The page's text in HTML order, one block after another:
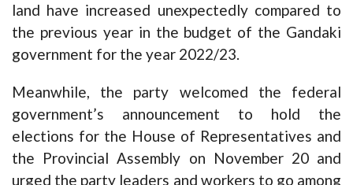
land have increased unexpectedly compared to
the previous year in the budget of the Gandaki
government for the year 2022/23.
Meanwhile, the party welcomed the federal
government’s announcement to hold the
elections for the House of Representatives and
the Provincial Assembly on November 20 and
urged the party leaders and workers to go among